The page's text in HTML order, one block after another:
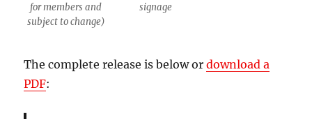
for members and
subject to change)
signage
The complete release is below ordownload a
PDF: